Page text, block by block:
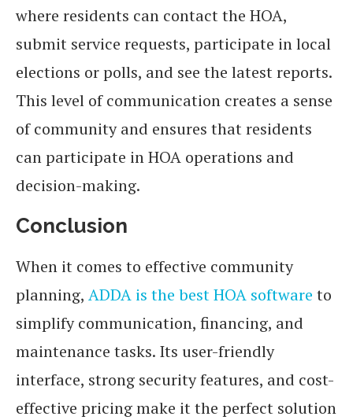
where residents can contact the HOA,
submit service requests, participate in local
elections or polls, and see the latest reports.
This level of communication creates a sense
of community and ensures that residents
can participate in HOA operations and
decision-making.
Conclusion
When it comes to effective community
planning, ADDA is the best HOA software to
simplify communication, financing, and
maintenance tasks. Its user-friendly
interface, strong security features, and cost-
effective pricing make it the perfect solution